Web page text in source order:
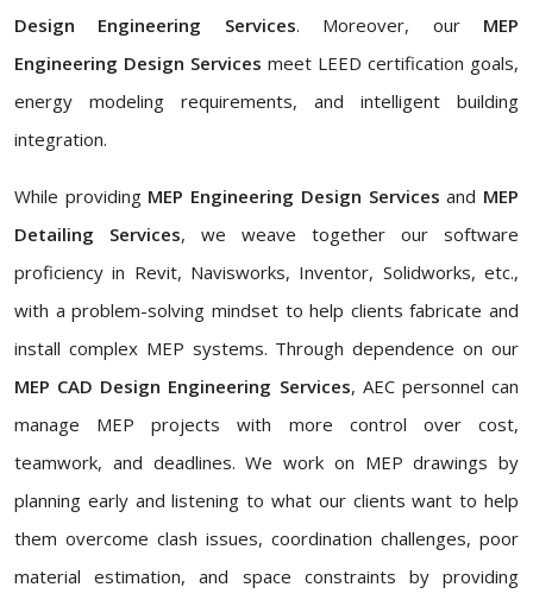
Design Engineering Services. Moreover, our MEP
Engineering Design Services meet LEED certification goals,
energy modeling requirements, and intelligent building
integration.
While providing MEP Engineering Design Servicesand MEP
Detailing Services, we weave together our software
proficiency in Revit, Navisworks, Inventor, Solidworks, etc.,
with a problem-solving mindset to help clients fabricate and
install complex MEP systems. Through dependence on our
MEP CAD Design Engineering Services, AEC personnel can
manage MEP projects with more control over cost,
teamwork, and deadlines. We work on MEP drawings by
planning early and listening to what our clients want to help
them overcome clash issues, coordination challenges, poor
material estimation, and space constraints by providing